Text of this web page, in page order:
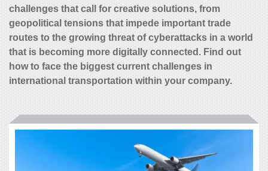
challenges that call for creative solutions, from
geopolitical tensions that impede important trade
routes to the growing threat of cyberattacks in a world
that is becoming more digitally connected. Find out
how to face the biggest current challenges in
international transportation within your company.